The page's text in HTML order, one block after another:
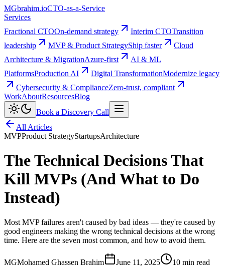
MGbrahim.ioCTO-as-a-Service
Services
Fractional CTOOn-demand strategy Interim CTOTransition
leadership
MVP & Product StrategyShip faster
Cloud
Architecture & MigrationAzure-first
AI & ML
PlatformsProduction AI Digital TransformationModernize legacy
Cybersecurity & ComplianceZero-trust, compliant
WorkAboutResourcesBlog
Book a Discovery Call
All Articles
MVPProduct StrategyStartupsArchitecture
The Technical Decisions That
Kill MVPs (And What to Do
Instead)
Most MVP failures aren't caused by bad ideas — they're caused by
good engineers making the wrong technical decisions at the wrong
time. Here are the seven most common, and how to avoid them.
MGMohamed Ghassen Brahim June 11, 2025
10 min read